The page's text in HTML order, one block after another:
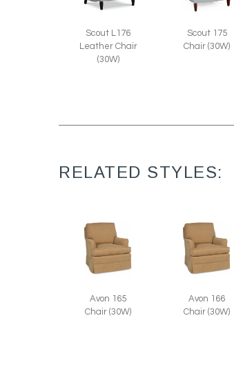
Scout L176
Leather Chair
(30W)
Scout 175
Chair (30W)
RELATED STYLES:
Avon 165
Chair (30W)
Avon 166
Chair (30W)